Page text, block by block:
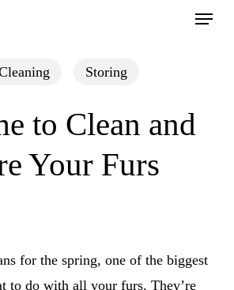
Menu
Storing
to Clean and
Your Furs
for the spring, one of the biggest
to do with all your furs. They’re